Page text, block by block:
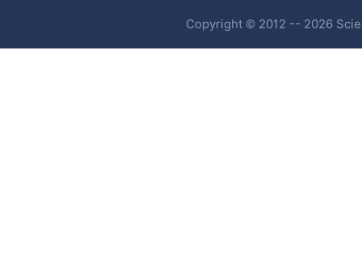
Copyright © 2012 -- 2026